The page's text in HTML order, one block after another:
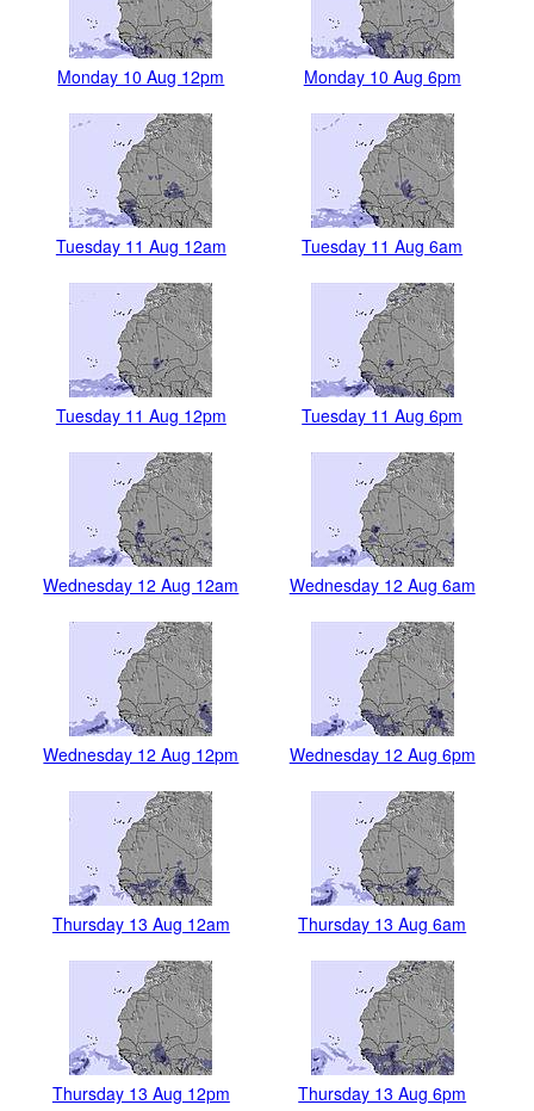
Monday 10 Aug 12pm Monday 10 Aug 6pm
Tuesday 11 Aug 12am Tuesday 11 Aug 6am
Tuesday 11 Aug 12pm Tuesday 11 Aug 6pm
Wednesday 12 Aug 12am Wednesday 12 Aug 6am
Wednesday 12 Aug 12pm Wednesday 12 Aug 6pm
Thursday 13 Aug 12am Thursday 13 Aug 6am
Thursday 13 Aug 12pm Thursday 13 Aug 6pm